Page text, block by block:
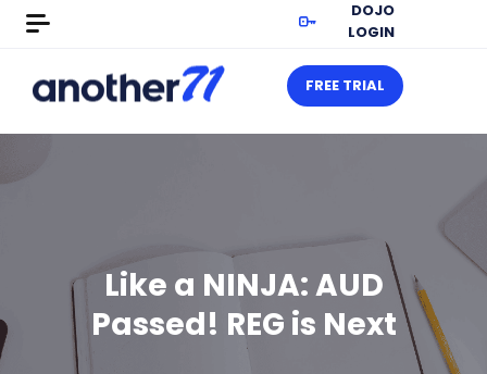
DOJO
LOGIN
FREE TRIAL
Like a NINJA: AUD
Passed! REG is Next